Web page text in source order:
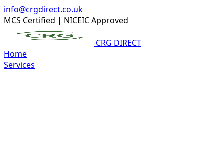
info@crgdirect.co.uk
MCS Certified | NICEIC Approved
CRG DIRECT
Home
Services